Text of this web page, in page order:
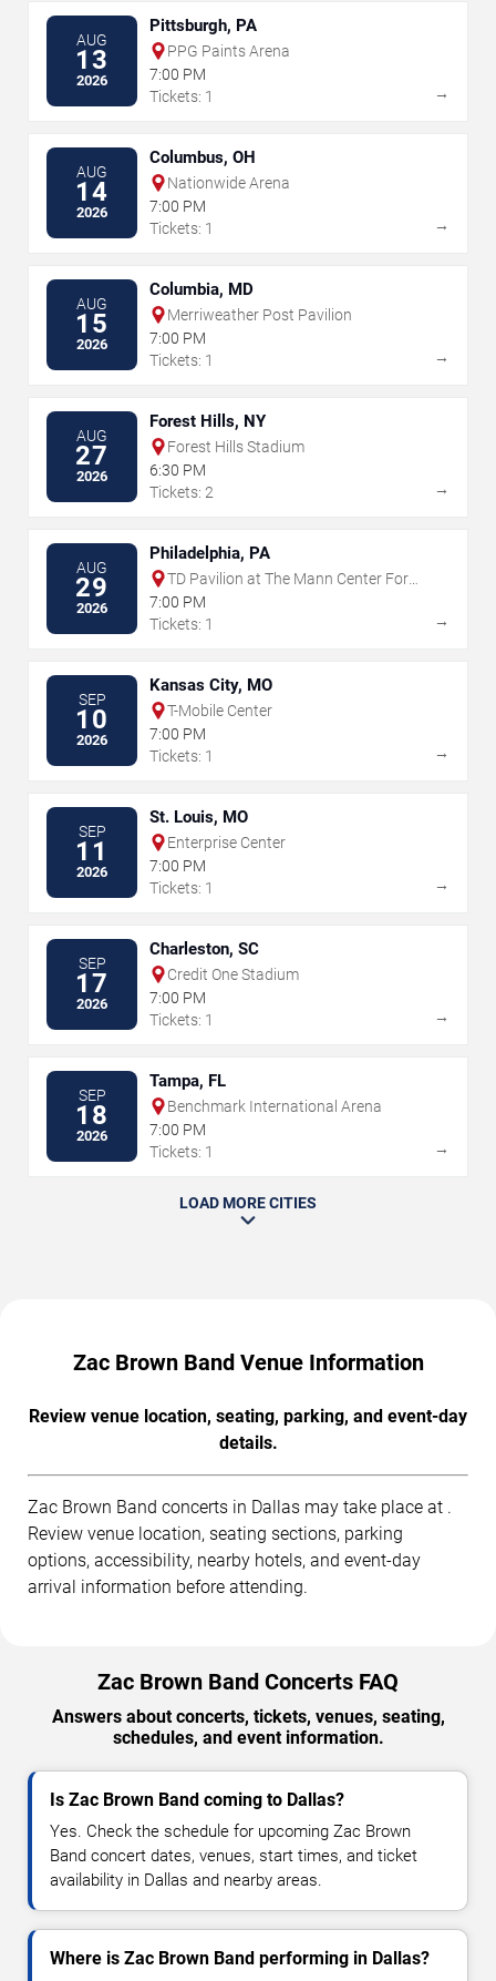
AUG
13
2026
Pittsburgh, PA
PPG Paints Arena
7:00 PM
Tickets: 1
→
AUG
14
2026
Columbus, OH
Nationwide Arena
7:00 PM
Tickets: 1
→
AUG
15
2026
Columbia, MD
Merriweather Post Pavilion
7:00 PM
Tickets: 1
→
AUG
27
2026
Forest Hills, NY
Forest Hills Stadium
6:30 PM
Tickets: 2
→
AUG
29
2026
Philadelphia, PA
TD Pavilion at The Mann Center For
The Performing Arts
7:00 PM
Tickets: 1
→
SEP
10
2026
Kansas City, MO
T-Mobile Center
7:00 PM
Tickets: 1
→
SEP
11
2026
St. Louis, MO
Enterprise Center
7:00 PM
Tickets: 1
→
SEP
17
2026
Charleston, SC
Credit One Stadium
7:00 PM
Tickets: 1
→
SEP
18
2026
Tampa, FL
Benchmark International Arena
7:00 PM
Tickets: 1
→
LOAD MORE CITIES
Zac Brown Band Venue Information
Review venue location, seating, parking, and event-day
details.
Zac Brown Band concerts in Dallas may take place at .
Review venue location, seating sections, parking
options, accessibility, nearby hotels, and event-day
arrival information before attending.
Zac Brown Band Concerts FAQ
Answers about concerts, tickets, venues, seating,
schedules, and event information.
Is Zac Brown Band coming to Dallas?
Yes. Check the schedule for upcoming Zac Brown
Band concert dates, venues, start times, and ticket
availability in Dallas and nearby areas.
Where is Zac Brown Band performing in Dallas?